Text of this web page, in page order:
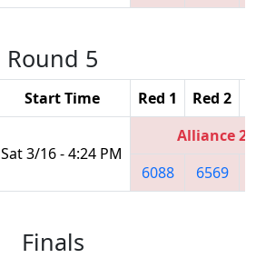
Round 5
Start Time Red 1 Red 2
Sat 3/16 - 4:24 PM
Alliance 2
6088
6569
Finals